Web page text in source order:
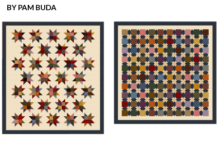
BY PAM BUDA